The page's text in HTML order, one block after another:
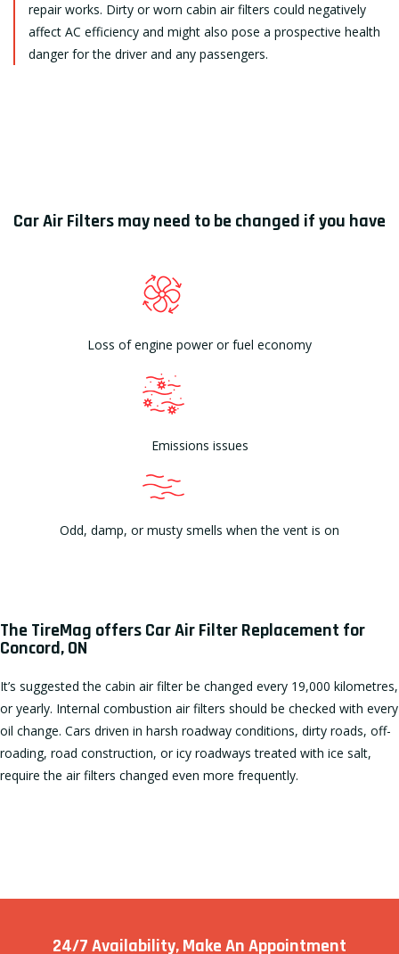
repair works. Dirty or worn cabin air filters could negatively
affect AC efficiency and might also pose a prospective health
danger for the driver and any passengers.
Car Air Filters may need to be changed if you have
Loss of engine power or fuel economy
Emissions issues
Odd, damp, or musty smells when the vent is on
The TireMag offers Car Air Filter Replacement for
Concord, ON
It’s suggested the cabin air filter be changed every 19,000 kilometres,
or yearly. Internal combustion air filters should be checked with every
oil change. Cars driven in harsh roadway conditions, dirty roads, off-
roading, road construction, or icy roadways treated with ice salt,
require the air filters changed even more frequently.
24/7 Availability, MakeAn Appointment